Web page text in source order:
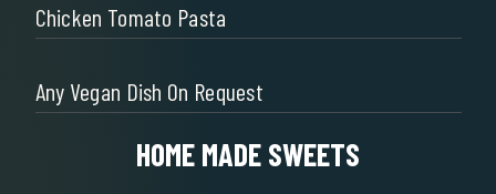
Chicken Tomato Pasta
Any Vegan Dish On Request
HOME MADE SWEETS